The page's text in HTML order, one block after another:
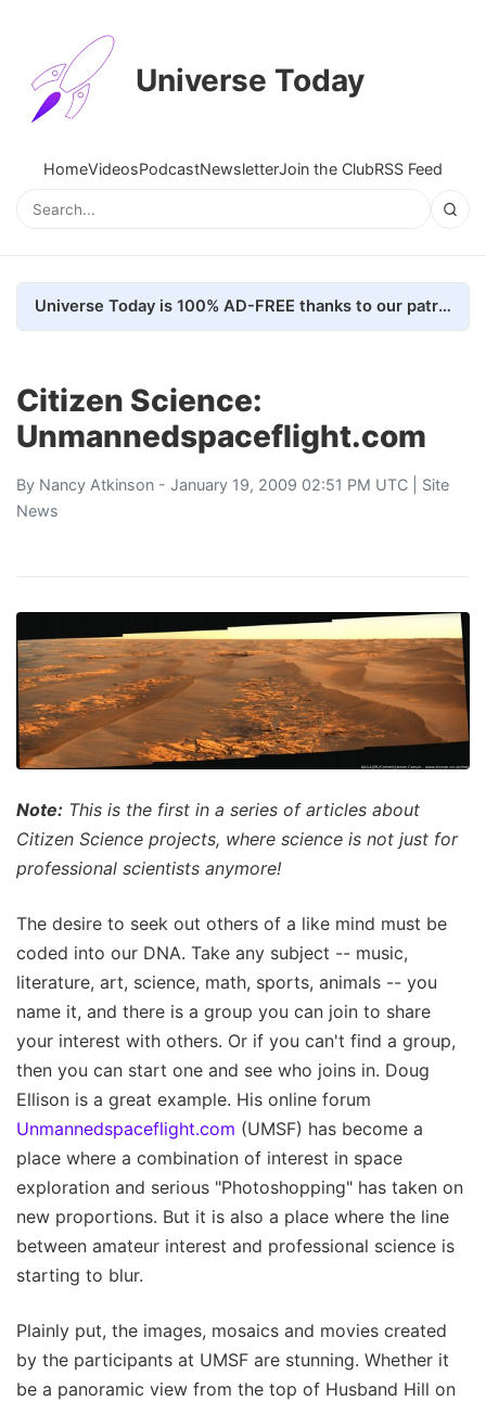
Universe Today
HomeVideosPodcastNewsletterJoin the ClubRSS Feed
Universe Today is 100% AD-FREE thanks to our patrons. Here's how we do it
Citizen Science:
Unmannedspaceflight.com
By Nancy Atkinson - January 19, 2009 02:51 PM UTC | Site
News
Note: This is the first in a series of articles about
Citizen Science projects, where science is not just for
professional scientists anymore!
The desire to seek out others of a like mind must be
coded into our DNA. Take any subject -- music,
literature, art, science, math, sports, animals -- you
name it, and there is a group you can join to share
your interest with others. Or if you can't find a group,
then you can start one and see who joins in. Doug
Ellison is a great example. His online forum
Unmannedspaceflight.com (UMSF) has become a
place where a combination of interest in space
exploration and serious "Photoshopping" has taken on
new proportions. But it is also a place where the line
between amateur interest and professional science is
starting to blur.
Plainly put, the images, mosaics and movies created
by the participants at UMSF are stunning. Whether it
be a panoramic view from the top of Husband Hill on